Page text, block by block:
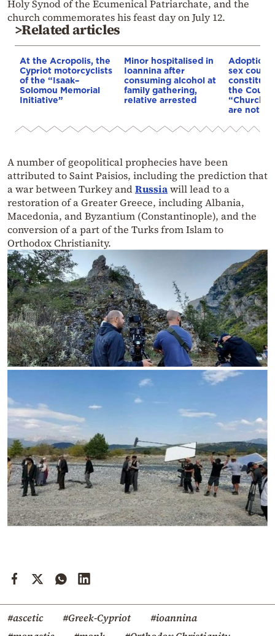
Holy Synod of the Ecumenical Patriarchate, and the
church commemorates his feast day on July 12.
>Related articles
At the Acropolis, the
Cypriot motorcyclists
of the “Isaak–
Solomou Memorial
Initiative”
Minor hospitalised in
Ioannina after
consuming alcohol at
family gathering,
relative arrested
Adoption
sex
the
“Church
are not
A number of geopolitical prophecies have been
attributed to Saint Paisios, including the prediction that
a war between Turkey andRussiawill lead to a
restoration of a Greater Greece, including Albania,
Macedonia, and Byzantium (Constantinople), and the
conversion of a part of the Turks from Islam to
Orthodox Christianity.
#ascetic #Greek-Cypriot
#ioannina